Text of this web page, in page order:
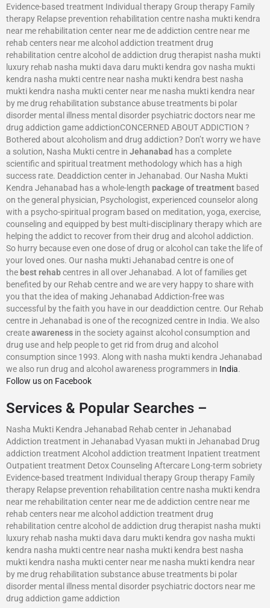
Evidence-based treatment Individual therapy Group therapy Family
therapy Relapse prevention rehabilitation centre nasha mukti kendra
near me rehabilitation center near me de addiction centre near me
rehab centers near me alcohol addiction treatment drug
rehabilitation centre alcohol de addiction drug therapist nasha mukti
luxury rehab nasha mukti dava daru mukti kendra gov nasha mukti
kendra nasha mukti centre near nasha mukti kendra best nasha
mukti kendra nasha mukti center near me nasha mukti kendra near
by me drug rehabilitation substance abuse treatments bi polar
disorder mental illness mental disorder psychiatric doctors near me
drug addiction game addictionCONCERNED ABOUT ADDICTION ?
Bothered about alcoholism and drug addiction? Don’t worry we have
a solution, Nasha Mukti centre in Jehanabad has a complete
scientific and spiritual treatment methodology which has a high
success rate. Deaddiction center in Jehanabad. Our Nasha Mukti
Kendra Jehanabad has a whole-length package of treatment based
on the general physician, Psychologist, experienced counselor along
with a psycho-spiritual program based on meditation, yoga, exercise,
counseling and equipped by best multi-disciplinary therapy which are
helping the addict to recover from their drug and alcohol addiction.
So hurry because even one dose of drug or alcohol can take the life of
your loved ones. Our nasha mukti Jehanabad centre is one of
the best rehabcentres in all over Jehanabad. A lot of families get
benefited by our Rehab centre and we are very happy to share with
you that the idea of making Jehanabad Addiction-free was
successful by the faith you have in our deaddiction centre. Our Rehab
centre in Jehanabad is one of the recognized centre in India. We also
createawareness in the society against alcohol consumption and
drug use and help people to get rid from drug and alcohol
consumption since 1993. Along with nasha mukti kendra Jehanabad
we also run drug and alcohol awareness programmers in India.
Follow us on Facebook
Services & Popular Searches –
Nasha Mukti Kendra Jehanabad Rehab center in Jehanabad
Addiction treatment in Jehanabad Vyasan mukti in Jehanabad Drug
addiction treatment Alcohol addiction treatment Inpatient treatment
Outpatient treatment Detox Counseling Aftercare Long-term sobriety
Evidence-based treatment Individual therapy Group therapy Family
therapy Relapse prevention rehabilitation centre nasha mukti kendra
near me rehabilitation center near me de addiction centre near me
rehab centers near me alcohol addiction treatment drug
rehabilitation centre alcohol de addiction drug therapist nasha mukti
luxury rehab nasha mukti dava daru mukti kendra gov nasha mukti
kendra nasha mukti centre near nasha mukti kendra best nasha
mukti kendra nasha mukti center near me nasha mukti kendra near
by me drug rehabilitation substance abuse treatments bi polar
disorder mental illness mental disorder psychiatric doctors near me
drug addiction game addiction